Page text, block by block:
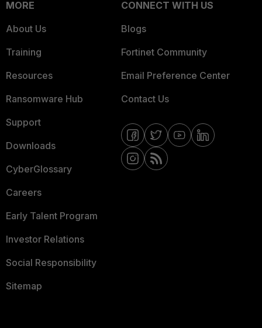
MORE
About Us
Training
Resources
Ransomware Hub
Support
Downloads
CyberGlossary
Careers
Early Talent Program
Investor Relations
Social Responsibility
Sitemap
CONNECT WITH US
Blogs
Fortinet Community
Email Preference Center
Contact Us